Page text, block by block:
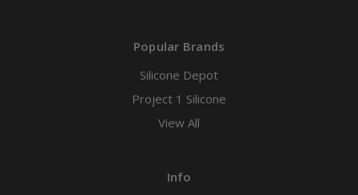
Popular Brands
Silicone Depot
Project 1 Silicone
View All
Info